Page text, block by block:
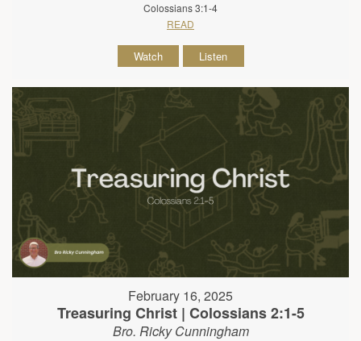
Colossians 3:1-4
READ
Watch Listen
February 16, 2025
Treasuring Christ | Colossians 2:1-5
Bro. Ricky Cunningham